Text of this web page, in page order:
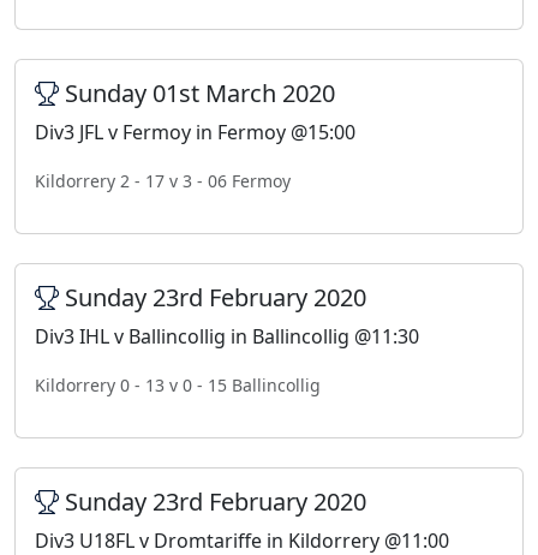
Sunday 01st March 2020
Div3 JFL v Fermoy in Fermoy @15:00
Kildorrery 2 - 17 v 3 - 06 Fermoy
Sunday 23rd February 2020
Div3 IHL v Ballincollig in Ballincollig @11:30
Kildorrery 0 - 13 v 0 - 15 Ballincollig
Sunday 23rd February 2020
Div3 U18FL v Dromtariffe in Kildorrery @11:00